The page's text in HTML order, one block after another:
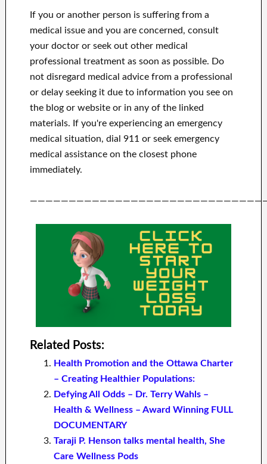
If you or another person is suffering from a
medical issue and you are concerned, consult
your doctor or seek out other medical
professional treatment as soon as possible. Do
not disregard medical advice from a professional
or delay seeking it due to information you see on
the blog or website or in any of the linked
materials. If you're experiencing an emergency
medical situation, dial 911 or seek emergency
medical assistance on the closest phone
immediately.
Related Posts:
Health Promotion and the Ottawa Charter
– Creating Healthier Populations:
Defying All Odds – Dr. Terry Wahls –
Health & Wellness – Award Winning FULL
DOCUMENTARY
Taraji P. Henson talks mental health, She
Care Wellness Pods